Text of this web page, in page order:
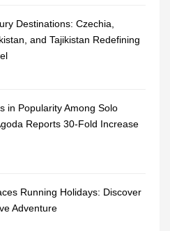
Destinations: Czechia,
and Tajikistan Redefining
in Popularity Among Solo
Reports 30-Fold Increase
Running Holidays: Discover
Adventure